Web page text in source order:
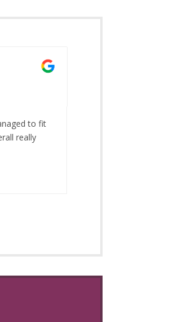
to fit
really